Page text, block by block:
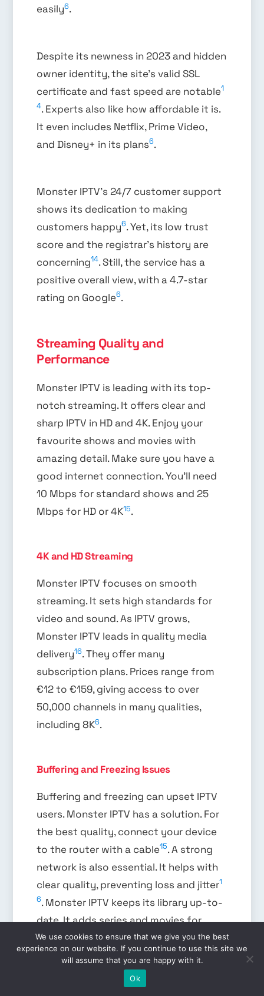
easily6.
Despite its newness in 2023 and hidden
owner identity, the site’s valid SSL
certificate and fast speed are notable1
4. Experts also like how affordable it is.
It even includes Netflix, Prime Video,
and Disney+ in its plans6.
Monster IPTV’s 24/7 customer support
shows its dedication to making
customers happy6. Yet, its low trust
score and the registrar’s history are
concerning14. Still, the service has a
positive overall view, with a 4.7-star
rating on Google6.
Streaming Quality and
Performance
Monster IPTV is leading with its top-
notch streaming. It offers clear and
sharp IPTV in HD and 4K. Enjoy your
favourite shows and movies with
amazing detail. Make sure you have a
good internet connection. You’ll need
10 Mbps for standard shows and 25
Mbps for HD or 4K15.
4K and HD Streaming
Monster IPTV focuses on smooth
streaming. It sets high standards for
video and sound. As IPTV grows,
Monster IPTV leads in quality media
delivery16. They offer many
subscription plans. Prices range from
€12 to €159, giving access to over
50,000 channels in many qualities,
including 8K6.
Buffering and Freezing Issues
Buffering and freezing can upset IPTV
users. Monster IPTV has a solution. For
the best quality, connect your device
to the router with a cable15. A strong
network is also essential. It helps with
clear quality, preventing loss and jitter1
6. Monster IPTV keeps its library up-to-
date. It adds series and movies for
2024, keeping content fresh without
losing quality6.
EN
We use cookies to ensure that we give you the best
experience on our website. If you continue to use this site we
will assume that you are happy with it.
Ok